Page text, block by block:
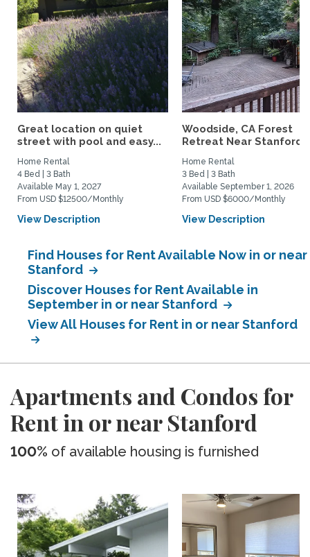
Great location on quiet
street with pool and easy...
Home Rental
4 Bed | 3 Bath
Available May 1, 2027
From USD $12500/Monthly
View Description
Woodside, CA Forest
Retreat Near Stanford...
Home Rental
3 Bed | 3 Bath
Available September 1, 2026
From USD $6000/Monthly
View Description
Find Houses for Rent Available Now in or near
Stanford
Discover Houses for Rent Available in
September in or near Stanford
View All Houses for Rent in or near Stanford
Apartments and Condos for
Rent in or near Stanford
100% of available housing is furnished